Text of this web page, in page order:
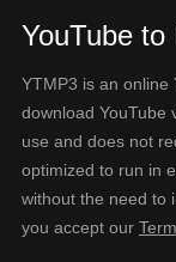
YouTube
YTMP3 is an online
download YouTube
use and does not
optimized to run in
without the need to
you accept our